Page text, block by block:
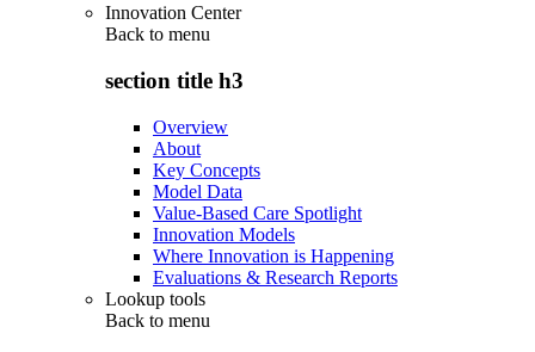
Innovation Center
Back to menu
section title h3
Overview
About
Key Concepts
Model Data
Value-Based Care Spotlight
Innovation Models
Where Innovation is Happening
Evaluations & Research Reports
Lookup tools
Back to menu